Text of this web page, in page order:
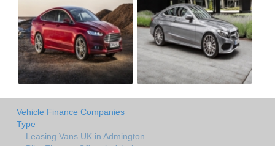
Vehicle Finance Companies
Type
Leasing Vans UK in Admington